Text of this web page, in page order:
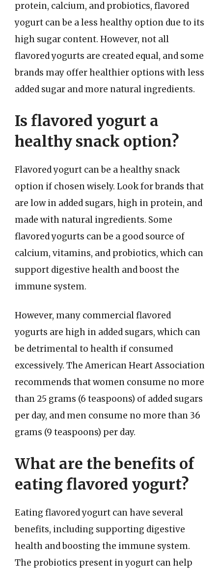
protein, calcium, and probiotics, flavored
yogurt can be a less healthy option due to its
high sugar content. However, not all
flavored yogurts are created equal, and some
brands may offer healthier options with less
added sugar and more natural ingredients.
Is flavored yogurt a
healthy snack option?
Flavored yogurt can be a healthy snack
option if chosen wisely. Look for brands that
are low in added sugars, high in protein, and
made with natural ingredients. Some
flavored yogurts can be a good source of
calcium, vitamins, and probiotics, which can
support digestive health and boost the
immune system.
However, many commercial flavored
yogurts are high in added sugars, which can
be detrimental to health if consumed
excessively. The American Heart Association
recommends that women consume no more
than 25 grams (6 teaspoons) of added sugars
per day, and men consume no more than 36
grams (9 teaspoons) per day.
What are the benefits of
eating flavored yogurt?
Eating flavored yogurt can have several
benefits, including supporting digestive
health and boosting the immune system.
The probiotics present in yogurt can help